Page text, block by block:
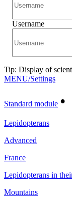
Username
Tip: Display of
MENU/Settings
Standard module •
Lepidopterans
Advanced
France
Lepidopterans in
Mountains